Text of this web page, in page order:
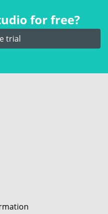
for free?
trial